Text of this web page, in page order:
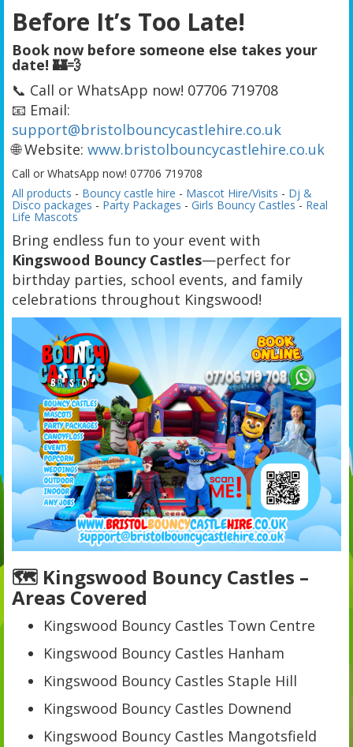
Before It’s Too Late!
Book now before someone else takes your
date! 🏰💨
📞 Call or WhatsApp now! 07706 719708
📧 Email:
support@bristolbouncycastlehire.co.uk
🌐 Website: www.bristolbouncycastlehire.co.uk
Call or WhatsApp now! 07706 719708
All products - Bouncy castle hire - Mascot Hire/Visits - Dj &
Disco packages - Party Packages - Girls Bouncy Castles- Real
Life Mascots
Bring endless fun to your event with
Kingswood Bouncy Castles—perfect for
birthday parties, school events, and family
celebrations throughout Kingswood!
🗺️ Kingswood Bouncy Castles –
Areas Covered
Kingswood Bouncy Castles Town Centre
Kingswood Bouncy Castles Hanham
Kingswood Bouncy Castles Staple Hill
Kingswood Bouncy Castles Downend
Kingswood Bouncy Castles Mangotsfield